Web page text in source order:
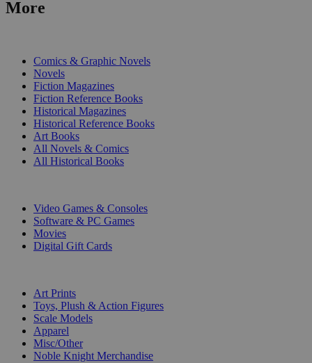
More
Comics & Graphic Novels
Novels
Fiction Magazines
Fiction Reference Books
Historical Magazines
Historical Reference Books
Art Books
All Novels & Comics
All Historical Books
Video Games & Consoles
Software & PC Games
Movies
Digital Gift Cards
Art Prints
Toys, Plush & Action Figures
Scale Models
Apparel
Misc/Other
Noble Knight Merchandise